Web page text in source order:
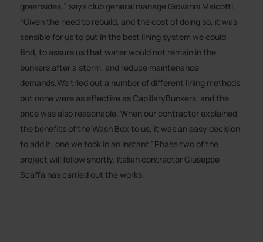
greensides,” says club general manage Giovanni Malcotti.
“Given the need to rebuild, and the cost of doing so, it was
sensible for us to put in the best lining system we could
find, to assure us that water would not remain in the
bunkers after a storm, and reduce maintenance
demands.We tried out a number of different lining methods
but none were as effective as CapillaryBunkers, and the
price was also reasonable. When our contractor explained
the benefits of the Wash Box to us, it was an easy decision
to add it, one we took in an instant.”Phase two of the
project will follow shortly. Italian contractor Giuseppe
Scaffa has carried out the works.